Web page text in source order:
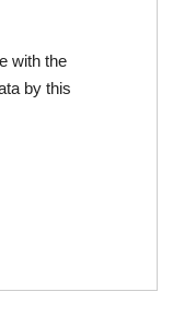
with the
by this